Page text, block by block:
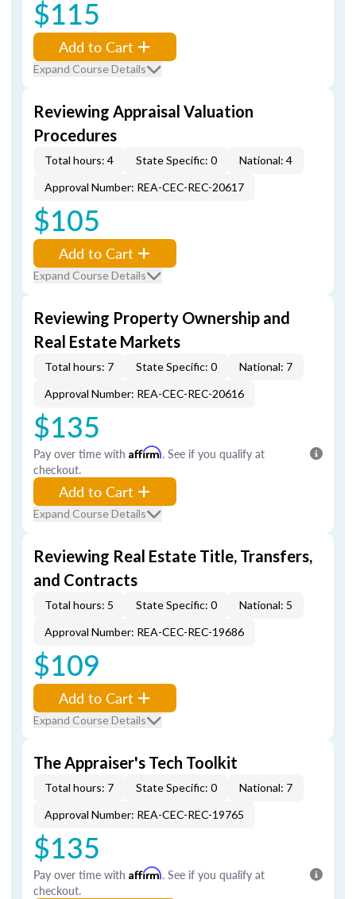
$115
Add to Cart
Expand Course Details
Reviewing Appraisal Valuation
Procedures
Total hours: 4 State Specific: 0
National: 4
Approval Number: REA-CEC-REC-20617
$105
Add to Cart
Expand Course Details
Reviewing Property Ownership and
Real Estate Markets
Total hours: 7 State Specific: 0
National: 7
Approval Number: REA-CEC-REC-20616
$135
Pay over time with Affirm. See if you qualify at
checkout.
Add to Cart
Expand Course Details
Reviewing Real Estate Title, Transfers,
and Contracts
Total hours: 5 State Specific: 0
National: 5
Approval Number: REA-CEC-REC-19686
$109
Add to Cart
Expand Course Details
The Appraiser's Tech Toolkit
Total hours: 7 State Specific: 0
National: 7
Approval Number: REA-CEC-REC-19765
$135
Pay over time with Affirm. See if you qualify at
checkout.